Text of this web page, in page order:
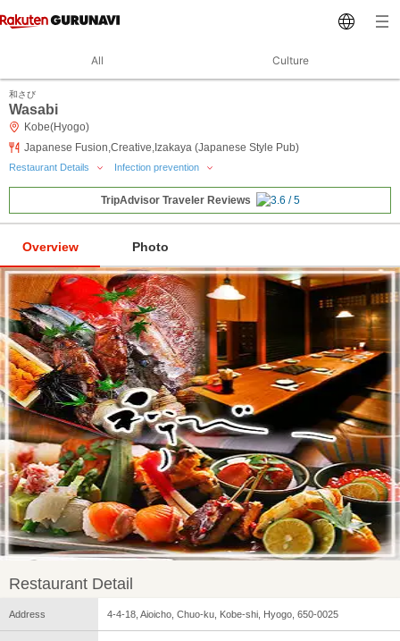
All Culture
和さび
Wasabi
Kobe(Hyogo)
Japanese Fusion,Creative,Izakaya (Japanese Style Pub)
Restaurant Details Infection prevention
TripAdvisor Traveler Reviews
Overview Photo
Restaurant Detail
Address 4-4-18, Aioicho, Chuo-ku, Kobe-shi, Hyogo, 650-0025